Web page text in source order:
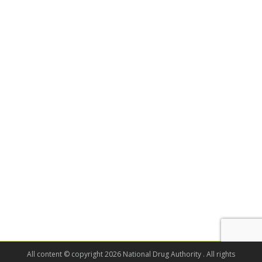
All content © copyright 2026 National Drug Authority . All rights